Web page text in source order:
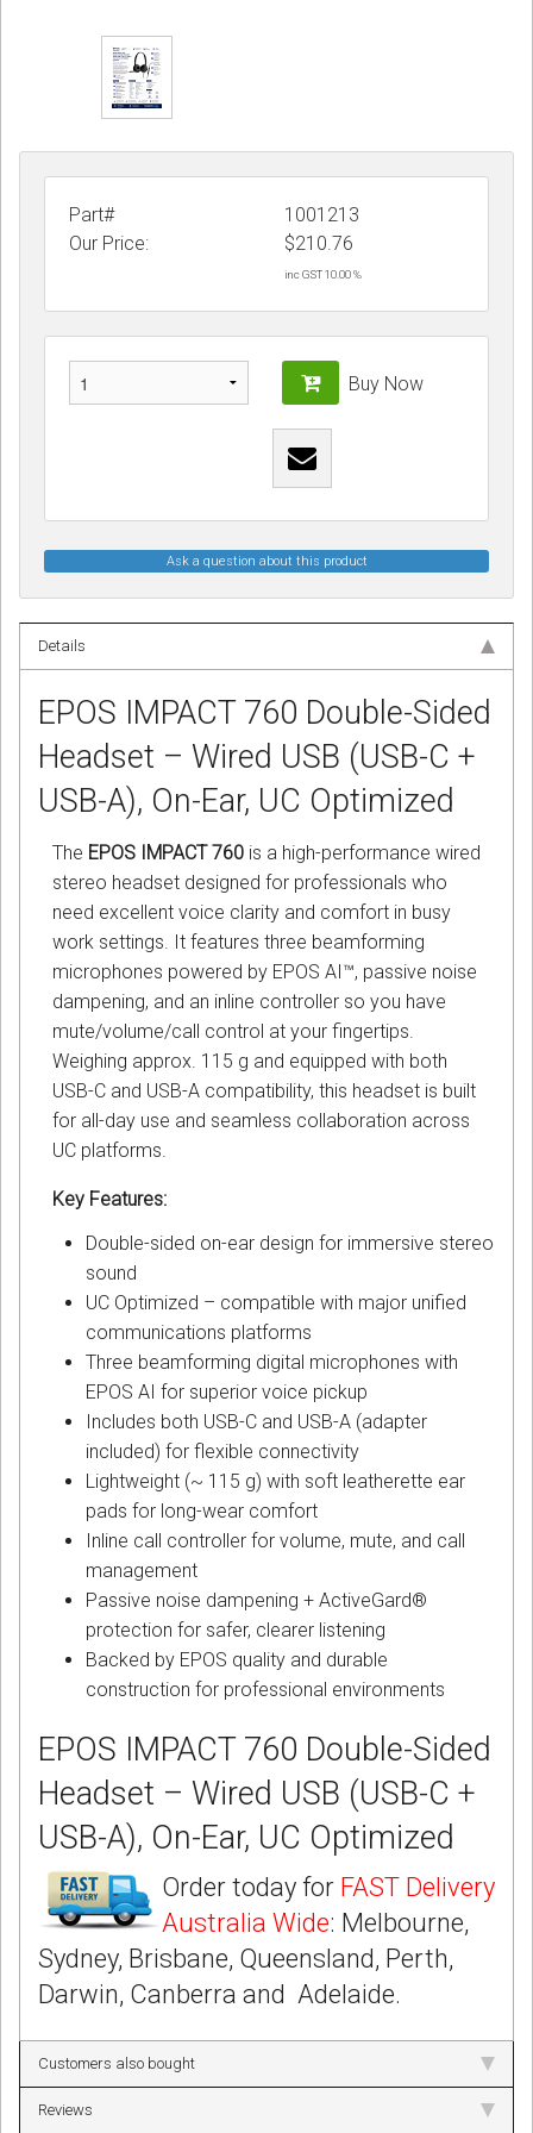
Part#
1001213
Our Price:
$210.76
inc GST 10.00 %
Buy Now
Ask a question about this product
Details
EPOS IMPACT 760 Double-Sided
Headset – Wired USB (USB-C +
USB-A), On-Ear, UC Optimized
The EPOS IMPACT 760 is a high-performance wired
stereo headset designed for professionals who
need excellent voice clarity and comfort in busy
work settings. It features three beamforming
microphones powered by EPOS AI™, passive noise
dampening, and an inline controller so you have
mute/volume/call control at your fingertips.
Weighing approx. 115 g and equipped with both
USB-C and USB-A compatibility, this headset is built
for all-day use and seamless collaboration across
UC platforms.
Key Features:
Double-sided on-ear design for immersive stereo
sound
UC Optimized – compatible with major unified
communications platforms
Three beamforming digital microphones with
EPOS AI for superior voice pickup
Includes both USB-C and USB-A (adapter
included) for flexible connectivity
Lightweight (~ 115 g) with soft leatherette ear
pads for long-wear comfort
Inline call controller for volume, mute, and call
management
Passive noise dampening + ActiveGard®
protection for safer, clearer listening
Backed by EPOS quality and durable
construction for professional environments
EPOS IMPACT 760 Double-Sided
Headset – Wired USB (USB-C +
USB-A), On-Ear, UC Optimized
Order today for FAST Delivery
Australia Wide: Melbourne,
Sydney, Brisbane, Queensland, Perth,
Darwin, Canberra and Adelaide.
Customers also bought
Reviews